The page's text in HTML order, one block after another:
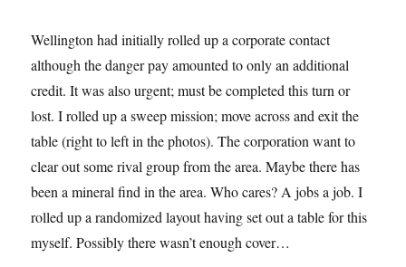
Wellington had initially rolled up a corporate contact
although the danger pay amounted to only an additional
credit. It was also urgent; must be completed this turn or
lost. I rolled up a sweep mission; move across and exit the
table (right to left in the photos). The corporation want to
clear out some rival group from the area. Maybe there has
been a mineral find in the area. Who cares? A jobs a job. I
rolled up a randomized layout having set out a table for this
myself. Possibly there wasn’t enough cover…